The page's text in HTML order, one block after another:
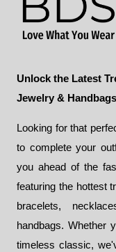
Unlock the Latest
Jewelry & Handbags
Looking for that
to complete your
you ahead of the
featuring the hottest
bracelets,
handbags. Whether
timeless classic,